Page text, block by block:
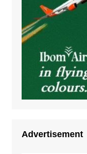
Advertisement